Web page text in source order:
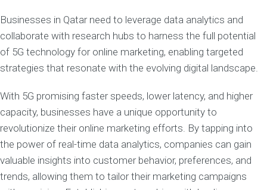
Businesses in Qatar need to leverage data analytics and
collaborate with research hubs to harness the full potential
of 5G technology for online marketing, enabling targeted
strategies that resonate with the evolving digital landscape.
With 5G promising faster speeds, lower latency, and higher
capacity, businesses have a unique opportunity to
revolutionize their online marketing efforts. By tapping into
the power of real-time data analytics, companies can gain
valuable insights into customer behavior, preferences, and
trends, allowing them to tailor their marketing campaigns